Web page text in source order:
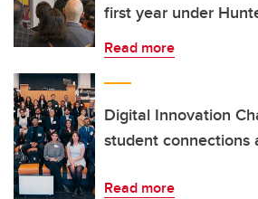
first year under
Read more
Digital Innovation
student connections
Read more